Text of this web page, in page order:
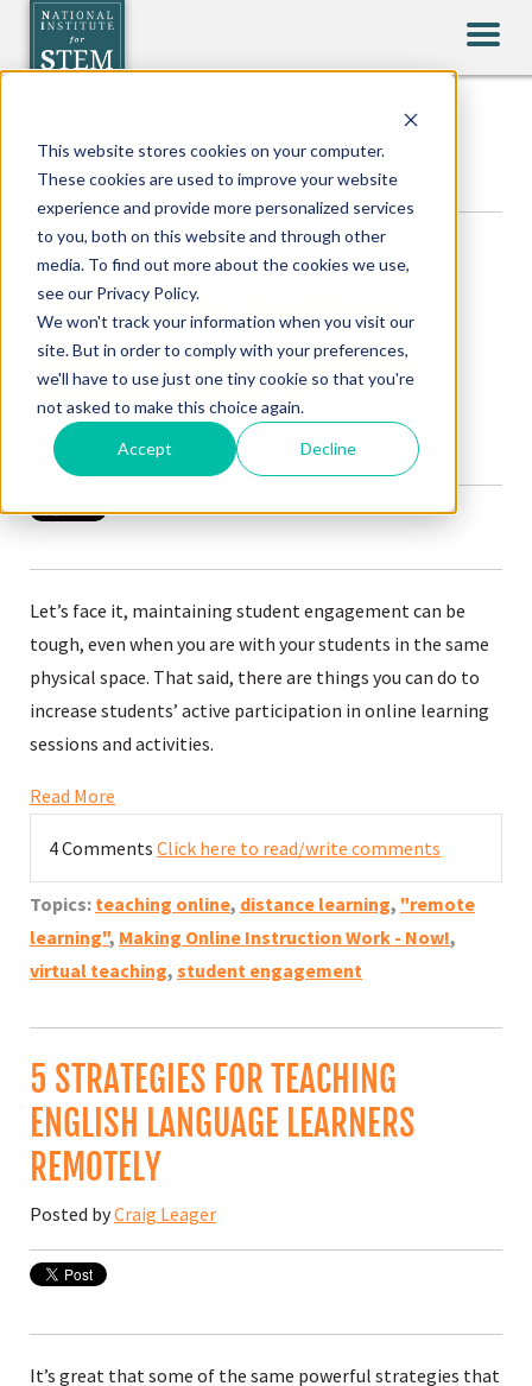
This website stores cookies on your computer.
These cookies are used to improve your website
experience and provide more personalized services
to you, both on this website and through other
media. To find out more about the cookies we use,
see our Privacy Policy.
We won't track your information when you visit our
site. But in order to comply with your preferences,
we'll have to use just one tiny cookie so that you're
not asked to make this choice again.
Accept Decline
CRAIG LEAGER
RECENT POSTS
5 SIMPLE IDEAS TO IMPROVE
STUDENT ENGAGEMENT WHILE
TEACHING VIRTUALLY
Posted by Craig Leager
Let’s face it, maintaining student engagement can be
tough, even when you are with your students in the same
physical space. That said, there are things you can do to
increase students’ active participation in online learning
sessions and activities.
Read More
4 Comments Click here to read/write comments
Topics: teaching online, distance learning, "remote
learning", Making Online Instruction Work - Now!,
virtual teaching, student engagement
5 STRATEGIES FOR TEACHING
ENGLISH LANGUAGE LEARNERS
REMOTELY
Posted byCraig Leager
It’s great that some of the same powerful strategies that